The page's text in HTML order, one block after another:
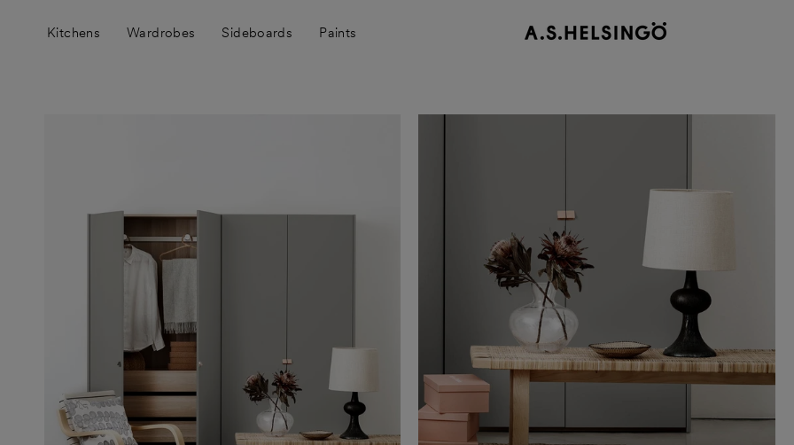
Kitchens Wardrobes Sideboards Paints